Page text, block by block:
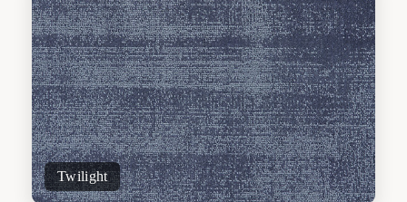
Twilight